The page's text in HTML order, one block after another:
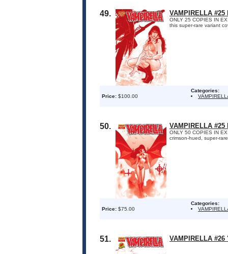
49. VAMPIRELLA #25
ONLY 25 COPIES IN
this super-rare variant
Price: $100.00
Categories:
50. VAMPIRELLA #25
ONLY 50 COPIES IN
crimson-hued, super-
Price: $75.00
Categories:
51. VAMPIRELLA #26